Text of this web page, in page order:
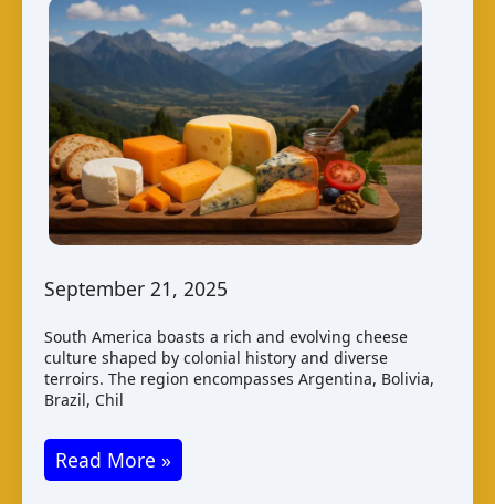
September 21, 2025
South America boasts a rich and evolving cheese
culture shaped by colonial history and diverse
terroirs. The region encompasses Argentina, Bolivia,
Brazil, Chil
South
America
Read More »